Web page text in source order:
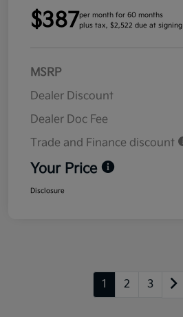
$387per month for 60 months
plus tax, $2,522 due at signing
MSRP
Dealer Discount
Dealer Doc Fee
Trade and Finance discount
Your Price
Disclosure
1 2 3